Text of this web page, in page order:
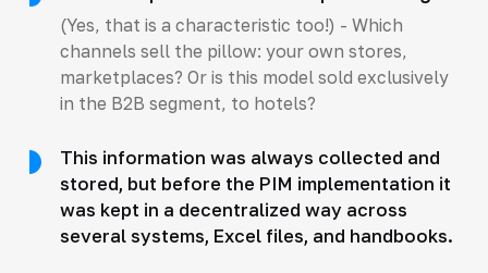
(Yes, that is a characteristic too!) - Which
channels sell the pillow: your own stores,
marketplaces? Or is this model sold exclusively
in the B2B segment, to hotels?
This information was always collected and
stored, but before the PIM implementation it
was kept in a decentralized way across
several systems, Excel files, and handbooks.